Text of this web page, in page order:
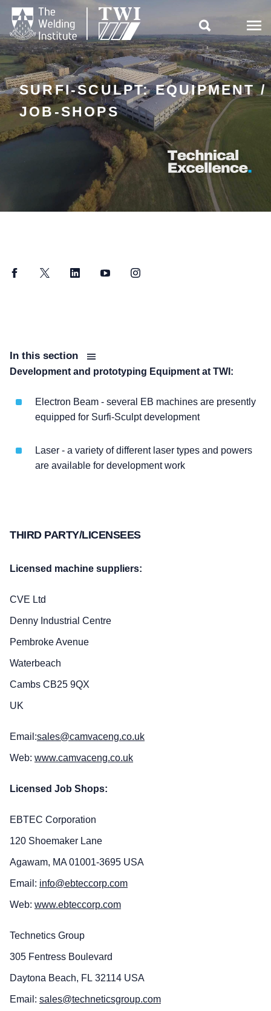

SURFI-SCULPT: EQUIPMENT /
JOB-SHOPS
FacebookTwitter LinkedInYouTubeInstagram
In this section
Development and prototyping Equipment at TWI:
Electron Beam - several EB machines are presently
equipped for Surfi-Sculpt development
Laser - a variety of different laser types and powers
are available for development work
THIRD PARTY/LICENSEES
Licensed machine suppliers:
CVE Ltd
Denny Industrial Centre
Pembroke Avenue
Waterbeach
Cambs CB25 9QX
UK
Email:sales@camvaceng.co.uk
Web: www.camvaceng.co.uk
Licensed Job Shops:
EBTEC Corporation
120 Shoemaker Lane
Agawam, MA 01001-3695 USA
Email: info@ebteccorp.com
Web: www.ebteccorp.com
Technetics Group
305 Fentress Boulevard
Daytona Beach, FL 32114 USA
Email: sales@techneticsgroup.com